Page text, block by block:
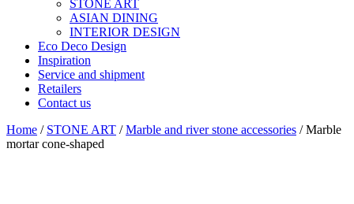
STONE ART
ASIAN DINING
INTERIOR DESIGN
Eco Deco Design
Inspiration
Service and shipment
Retailers
Contact us
Home / STONE ART /Marble and river stone accessories / Marble
mortar cone-shaped